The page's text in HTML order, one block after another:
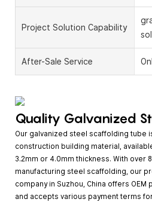
Project Solution Capability
After-Sale Service
Quality Galvanized
Our galvanized steel scaffolding tube
construction building material,
3.2mm or 4.0mm thickness. With over
manufacturing steel scaffolding, our
company in Suzhou, China offers
and accepts various payment terms